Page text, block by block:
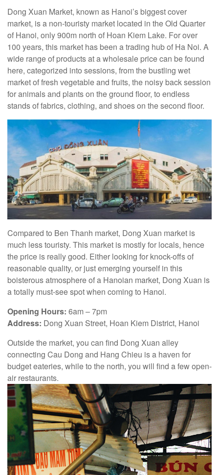
Dong Xuan Market, known as Hanoi’s biggest cover
market, is a non-touristy market located in the Old Quarter
of Hanoi, only 900m north of Hoan Kiem Lake. For over
100 years, this market has been a trading hub of Ha Noi. A
wide range of products at a wholesale price can be found
here, categorized into sessions, from the bustling wet
market of fresh vegetable and fruits, the noisy back session
for animals and plants on the ground floor, to endless
stands of fabrics, clothing, and shoes on the second floor.
Compared to Ben Thanh market, Dong Xuan market is
much less touristy. This market is mostly for locals, hence
the price is really good. Either looking for knock-offs of
reasonable quality, or just emerging yourself in this
boisterous atmosphere of a Hanoian market, Dong Xuan is
a totally must-see spot when coming to Hanoi.
Opening Hours: 6am – 7pm
Address: Dong Xuan Street, Hoan Kiem District, Hanoi
Outside the market, you can find Dong Xuan alley
connecting Cau Dong and Hang Chieu is a haven for
budget eateries, while to the north, you will find a few open-
air restaurants.